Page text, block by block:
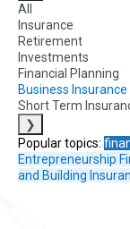
All
Insurance
Retirement
Investments
Financial Planning
Business Insurance
Short Term
❯
Popular topics:
Entrepreneurship
and Building